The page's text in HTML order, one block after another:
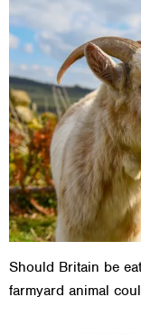
Should Britain be
farmyard animal